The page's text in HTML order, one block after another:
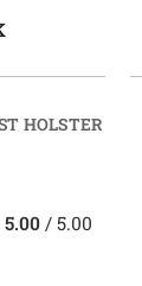
HOLSTER
5.00/ 5.00